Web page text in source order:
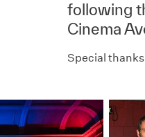
following
Cinema
Special